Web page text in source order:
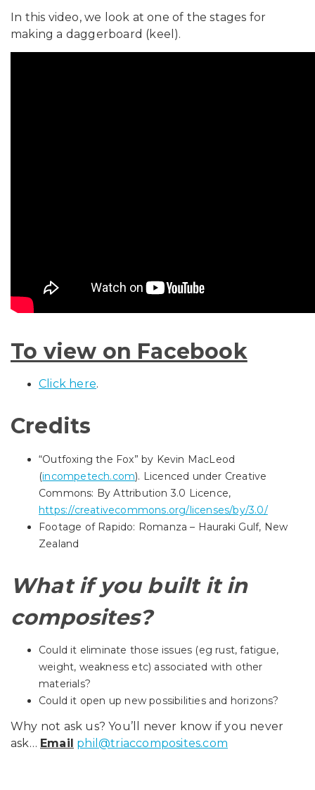
In this video, we look at one of the stages for
making a daggerboard (keel).
To view on Facebook
Click here.
Credits
“Outfoxing the Fox” by Kevin MacLeod
(incompetech.com). Licenced under Creative
Commons: By Attribution 3.0 Licence,
https://creativecommons.org/licenses/by/3.0/
Footage of Rapido: Romanza – Hauraki Gulf, New
Zealand
What if you built it in
composites?
Could it eliminate those issues (eg rust, fatigue,
weight, weakness etc) associated with other
materials?
Could it open up new possibilities and horizons?
Why not ask us? You’ll never know if you never
ask… Email phil@triaccomposites.com